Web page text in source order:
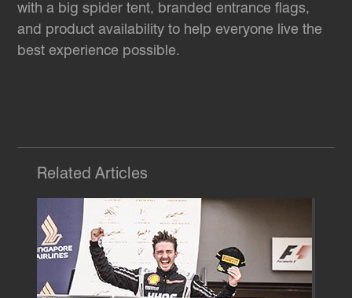
with a big spider tent, branded entrance flags,
and product availability to help everyone live the
best experience possible.
Related Articles